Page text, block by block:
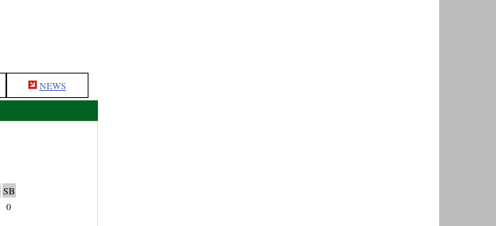
NEWS
SB
0